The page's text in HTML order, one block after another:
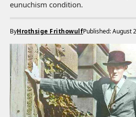
eunuchism condition.
ByHrothsige FrithowulfPublished: August